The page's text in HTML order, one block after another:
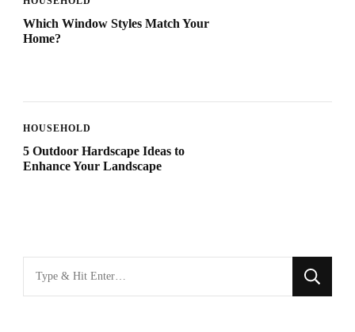
Which Window Styles Match Your
Home?
HOUSEHOLD
5 Outdoor Hardscape Ideas to
Enhance Your Landscape
for